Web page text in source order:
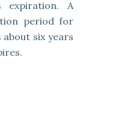
expiration. A
period for
six years